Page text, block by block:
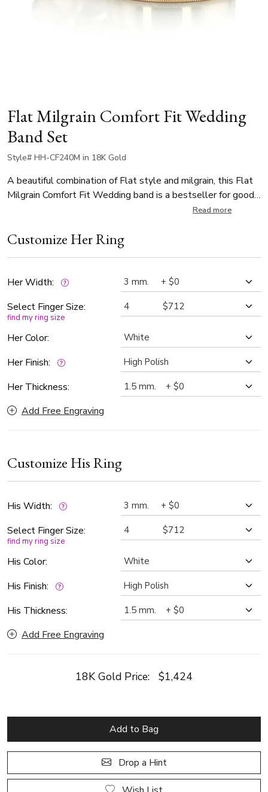
Flat Milgrain Comfort Fit Wedding
Band Set
Style# HH-CF240M in 18K Gold
A beautiful combination of Flat style and milgrain, this Flat
Milgrain Comfort Fit Wedding band is a bestseller for good
reason. This band has a flat outside, and comfort fitted
polished, and other finishes are available.
Read more
Customize Her Ring
Her Width:
Select Finger Size:
find my ring size
Her Color:
Her Finish:
Her Thickness:
Add Free Engraving
Customize His Ring
His Width:
Select Finger Size:
find my ring size
His Color:
His Finish:
His Thickness:
Add Free Engraving
18K Gold Price: $1,424
Add to Bag
Drop a Hint